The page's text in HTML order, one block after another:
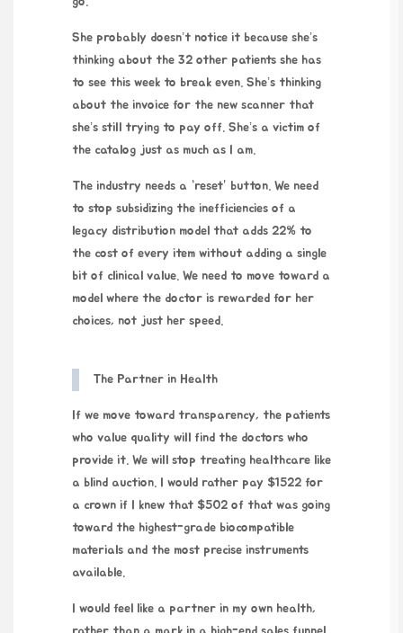
She probably doesn’t notice it because she’s
thinking about the 32 other patients she has
to see this week to break even. She’s thinking
about the invoice for the new scanner that
she’s still trying to pay off. She’s a victim of
the catalog just as much as I am.
The industry needs a “reset” button. We need
to stop subsidizing the inefficiencies of a
legacy distribution model that adds 22% to
the cost of every item without adding a single
bit of clinical value. We need to move toward a
model where the doctor is rewarded for her
choices, not just her speed.
The Partner in Health
If we move toward transparency, the patients
who value quality will find the doctors who
provide it. We will stop treating healthcare like
a blind auction. I would rather pay $1522 for
a crown if I knew that $502 of that was going
toward the highest-grade biocompatible
materials and the most precise instruments
available.
I would feel like a partner in my own health,